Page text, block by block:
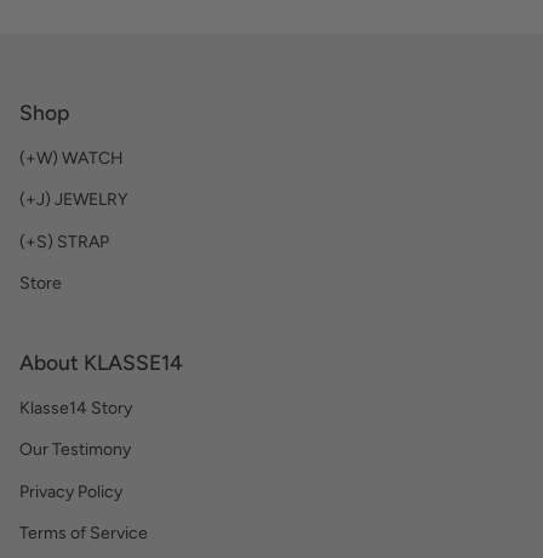
Shop
(+W) WATCH
(+J) JEWELRY
(+S) STRAP
Store
About KLASSE14
Klasse14 Story
Our Testimony
Privacy Policy
Terms of Service